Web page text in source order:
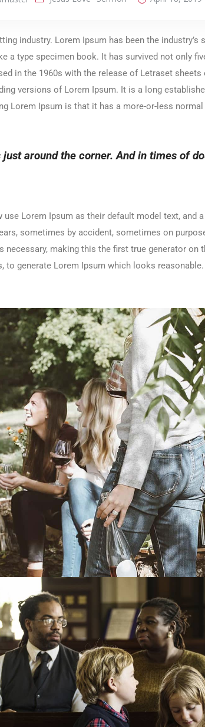
industry. Lorem Ipsum has been the industry’s
a type specimen book. It has survived not only
in the 1960s with the release of Letraset
versions of Lorem Ipsum. It is a long
Lorem Ipsum is that it has a more-or-less
just around the corner. And in times of
Lorem Ipsum as their default model text, and
sometimes by accident, sometimes on
making this the first true generator
generate Lorem Ipsum which looks